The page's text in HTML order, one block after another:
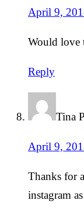
April 9,
Would love
Reply
Tina
April 9,
Thanks for
instagram